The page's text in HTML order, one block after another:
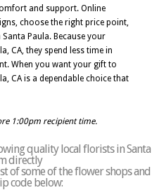
and support. Online
choose the right price point,
Paula. Because your
CA, they spend less time in
When you want your gift to
CA is a dependable choice that
1:00pm recipient time.
quality local florists in Santa
directly
of some of the flower shops and
code below: